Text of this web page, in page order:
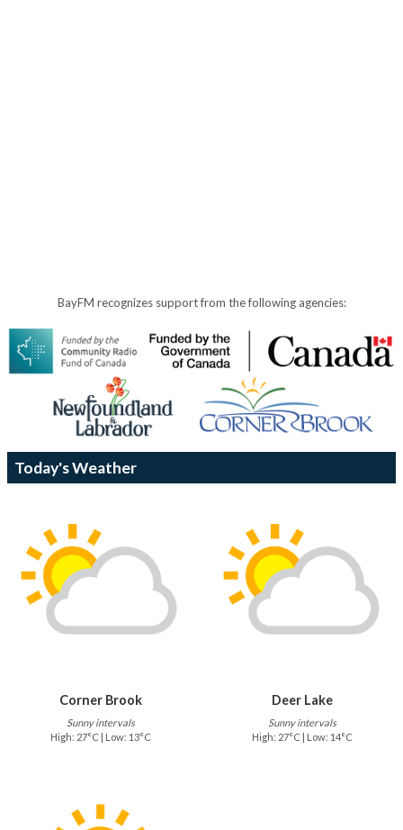
BayFM recognizes support from the following agencies:
Today's Weather
Corner Brook
Sunny intervals
High: 27°C | Low: 13°C
Deer Lake
Sunny intervals
High: 27°C | Low: 14°C